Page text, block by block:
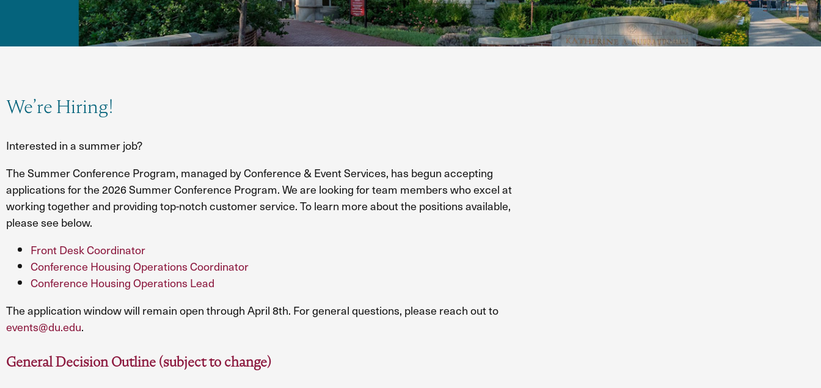
We’re Hiring!
Interested in a summer job?
The Summer Conference Program, managed by Conference & Event Services, has begun accepting
applications for the 2026 Summer Conference Program.We are looking for team members who excel at
working together and providing top-notch customer service. To learn more about the positions available,
please see below.
Front Desk Coordinator
Conference Housing Operations Coordinator
Conference Housing Operations Lead
The application window will remain open through April 8th. For general questions, please reach out to
events@du.edu.
General Decision Outline (subject to change)